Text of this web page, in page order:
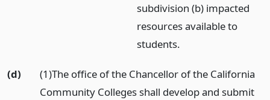
subdivision (b) impacted
resources available to
students.
(d)
(1)The office of the Chancellor of the California
Community Colleges shall develop and submit